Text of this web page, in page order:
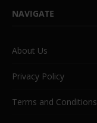
NAVIGATE
About Us
Privacy Policy
Terms and Conditions